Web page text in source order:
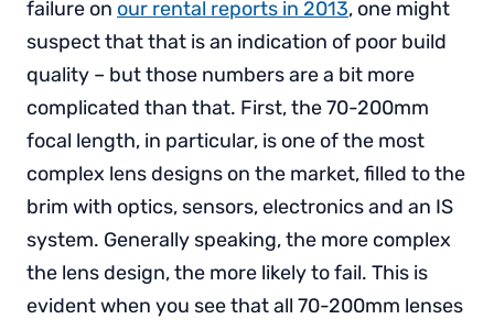
failure on our rental reports in 2013, one might
suspect that that is an indication of poor build
quality – but those numbers are a bit more
complicated than that. First, the 70-200mm
focal length, in particular, is one of the most
complex lens designs on the market, filled to the
brim with optics, sensors, electronics and an IS
system. Generally speaking, the more complex
the lens design, the more likely to fail. This is
evident when you see that all 70-200mm lenses